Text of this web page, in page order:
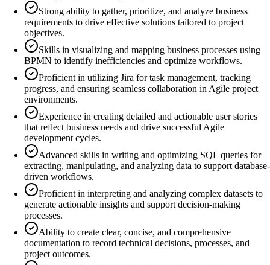
Strong ability to gather, prioritize, and analyze business
requirements to drive effective solutions tailored to project
objectives.
Skills in visualizing and mapping business processes using
BPMN to identify inefficiencies and optimize workflows.
Proficient in utilizing Jira for task management, tracking
progress, and ensuring seamless collaboration in Agile project
environments.
Experience in creating detailed and actionable user stories
that reflect business needs and drive successful Agile
development cycles.
Advanced skills in writing and optimizing SQL queries for
extracting, manipulating, and analyzing data to support database-
driven workflows.
Proficient in interpreting and analyzing complex datasets to
generate actionable insights and support decision-making
processes.
Ability to create clear, concise, and comprehensive
documentation to record technical decisions, processes, and
project outcomes.